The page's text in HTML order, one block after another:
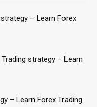
– Learn Forex
strategy – Learn
– Learn Forex Trading